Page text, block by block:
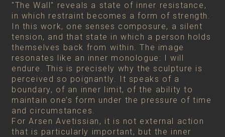
"The Wall" reveals a state of inner resistance,
in which restraint becomes a form of strength.
In this work, one senses composure, a silent
tension, and that state in which a person holds
themselves back from within. The image
resonates like an inner monologue: I will
endure. This is precisely why the sculpture is
perceived so poignantly. It speaks of a
boundary, of an inner limit, of the ability to
maintain one’s form under the pressure of time
and circumstances.
For Arsen Avetissian, it is not external action
that is particularly important, but the inner